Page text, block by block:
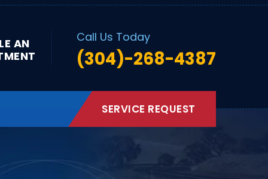
AN
Call Us Today
(304)-268-4387
SERVICE REQUEST